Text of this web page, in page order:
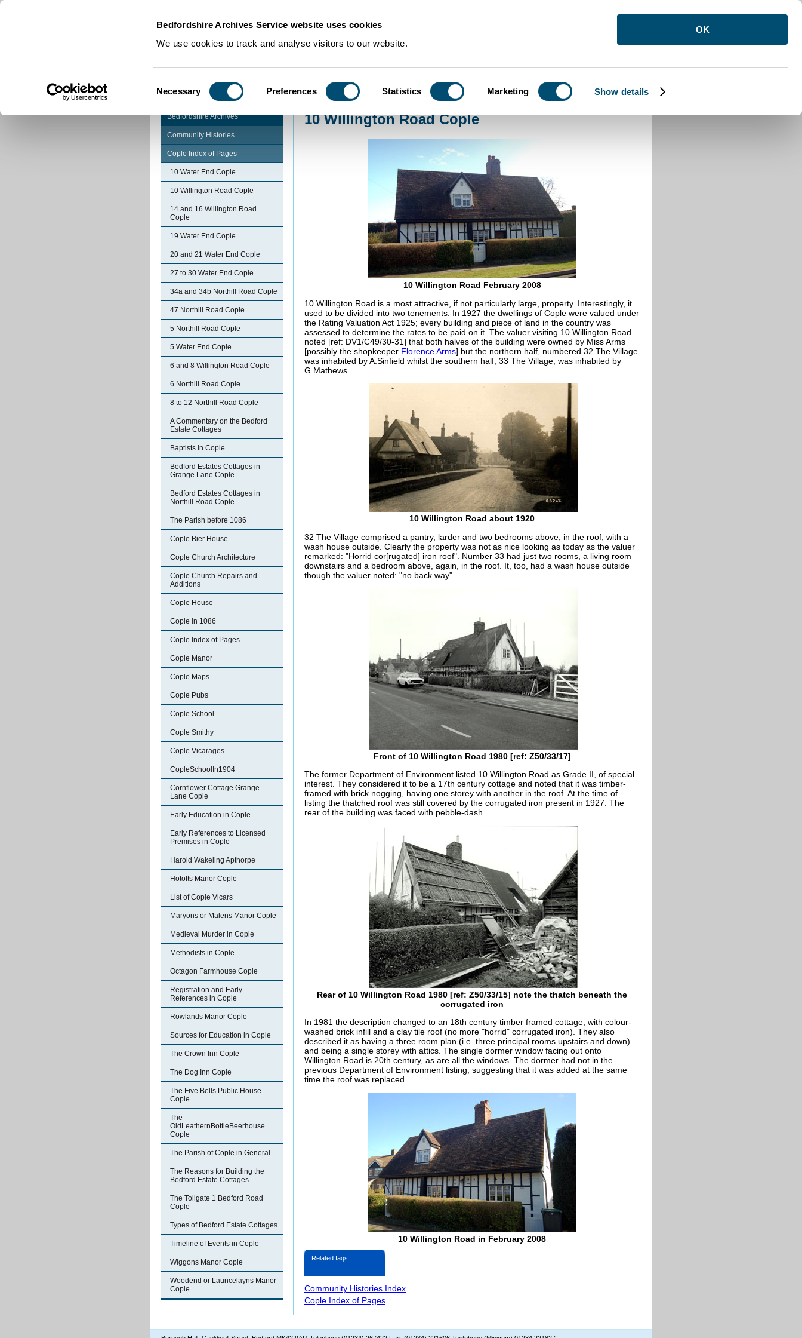
Bedfordshire Archives Service website uses cookies
We use cookies to track and analyse visitors to our website.
Selection
Necessary Preferences Statistics Marketing Show details
OK
Community Histories 10 Willington Road Cople
Bedfordshire Archives
Community Histories
Cople Index of Pages
10 Water End Cople
10 Willington Road Cople
14 and 16 Willington Road
Cople
19 Water End Cople
20 and 21 Water End Cople
27 to 30 Water End Cople
34a and 34b Northill Road Cople
47 Northill Road Cople
5 Northill Road Cople
5 Water End Cople
6 and 8 Willington Road Cople
6 Northill Road Cople
8 to 12 Northill Road Cople
A Commentary on the Bedford
Estate Cottages
Baptists in Cople
Bedford Estates Cottages in
Grange Lane Cople
Bedford Estates Cottages in
Northill Road Cople
The Parish before 1086
Cople Bier House
Cople Church Architecture
Cople Church Repairs and
Additions
Cople House
Cople in 1086
Cople Index of Pages
Cople Manor
Cople Maps
Cople Pubs
Cople School
Cople Smithy
Cople Vicarages
CopleSchoolIn1904
Cornflower Cottage Grange
Lane Cople
Early Education in Cople
Early References to Licensed
Premises in Cople
Harold Wakeling Apthorpe
Hotofts Manor Cople
List of Cople Vicars
Maryons or Malens Manor Cople
Medieval Murder in Cople
Methodists in Cople
Octagon Farmhouse Cople
Registration and Early
References in Cople
Rowlands Manor Cople
Sources for Education in Cople
The Crown Inn Cople
The Dog Inn Cople
The Five Bells Public House
Cople
The
OldLeathernBottleBeerhouse
Cople
The Parish of Cople in General
The Reasons for Building the
Bedford Estate Cottages
The Tollgate 1 Bedford Road
Cople
Types of Bedford Estate Cottages
Timeline of Events in Cople
Wiggons Manor Cople
Woodend or Launcelayns Manor
Cople
10 Willington Road Cople
10 Willington Road February 2008
10 Willington Road is a most attractive, if not particularly large, property. Interestingly, it
used to be divided into two tenements. In 1927 the dwellings of Cople were valued under
the Rating Valuation Act 1925; every building and piece of land in the country was
assessed to determine the rates to be paid on it. The valuer visiting 10 Willington Road
noted [ref: DV1/C49/30-31] that both halves of the building were owned by Miss Arms
[possibly the shopkeeper Florence Arms] but the northern half, numbered 32 The Village
was inhabited by A.Sinfield whilst the southern half, 33 The Village, was inhabited by
G.Mathews.
10 Willington Road about 1920
32 The Village comprised a pantry, larder and two bedrooms above, in the roof, with a
wash house outside. Clearly the property was not as nice looking as today as the valuer
remarked: "Horrid cor[rugated] iron roof". Number 33 had just two rooms, a living room
downstairs and a bedroom above, again, in the roof. It, too, had a wash house outside
though the valuer noted: "no back way".
Front of 10 Willington Road 1980 [ref: Z50/33/17]
The former Department of Environment listed 10 Willington Road as Grade II, of special
interest. They considered it to be a 17th century cottage and noted that it was timber-
framed with brick nogging, having one storey with another in the roof. At the time of
listing the thatched roof was still covered by the corrugated iron present in 1927. The
rear of the building was faced with pebble-dash.
Rear of 10 Willington Road 1980 [ref: Z50/33/15] note the thatch beneath the
corrugated iron
In 1981 the description changed to an 18th century timber framed cottage, with colour-
washed brick infill and a clay tile roof (no more "horrid" corrugated iron). They also
described it as having a three room plan (i.e. three principal rooms upstairs and down)
and being a single storey with attics. The single dormer window facing out onto
Willington Road is 20th century, as are all the windows. The dormer had not in the
previous Department of Environment listing, suggesting that it was added at the same
time the roof was replaced.
10 Willington Road in February 2008
Related faqs
Community Histories Index
Cople Index of Pages